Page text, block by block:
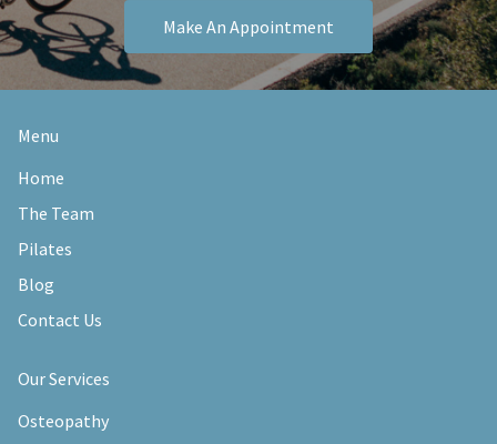
Make An Appointment
Menu
Home
The Team
Pilates
Blog
Contact Us
Our Services
Osteopathy